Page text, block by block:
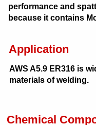
performance and
because it contains
Application
AWS A5.9 ER316 is
materials of welding.
Chemical